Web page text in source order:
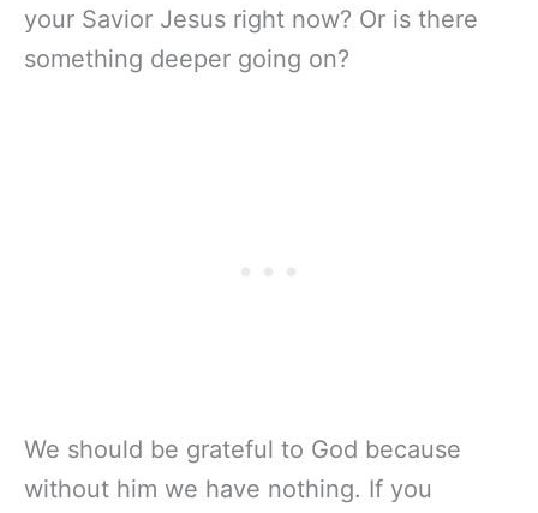
your Savior Jesus right now? Or is there
something deeper going on?
We should be grateful to God because
without him we have nothing. If you